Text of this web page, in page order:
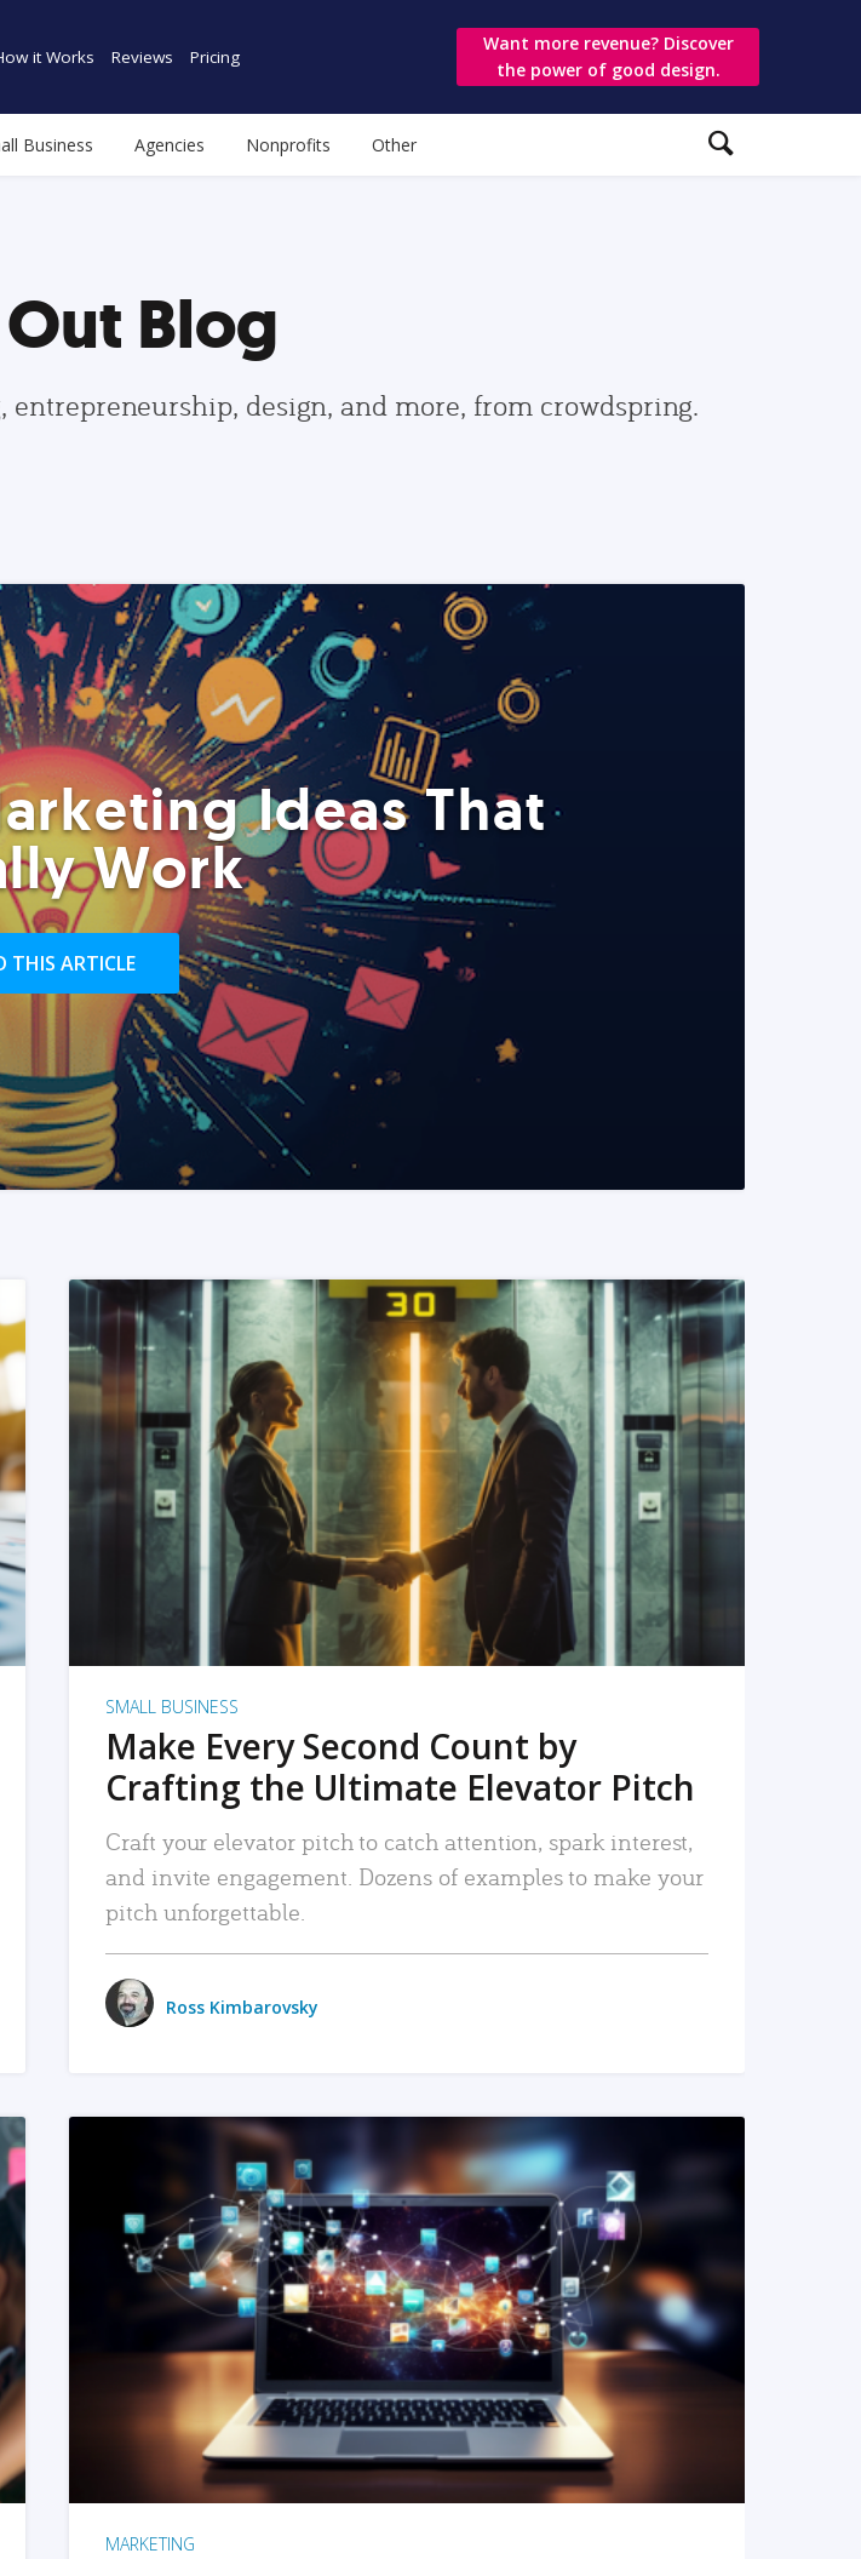
it Works Reviews Pricing
Want more revenue? Discover
the power of good design.
Business Agencies Nonprofits Other
Blog
design, and more, from crowdspring.
Ideas That
Work
THIS ARTICLE
READ MORE
SMALL BUSINESS
Make Every Second Count by
Crafting the Ultimate Elevator Pitch
Craft your elevator pitch to catch attention, spark interest,
and invite engagement. Dozens of examples to make your
pitch unforgettable.
Ross Kimbarovsky
READ MORE
MARKETING